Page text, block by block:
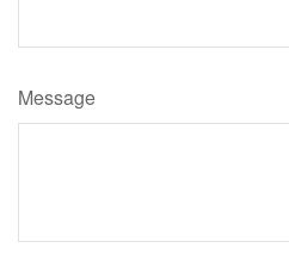
Message